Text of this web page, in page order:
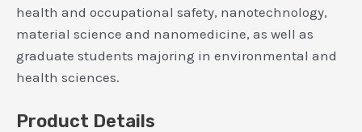
health and occupational safety, nanotechnology,
material science and nanomedicine, as well as
graduate students majoring in environmental and
health sciences.
Product Details